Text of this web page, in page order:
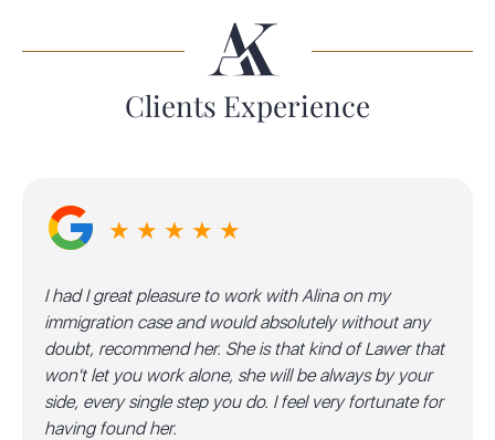
Clients Experience
★ ★ ★ ★ ★
I had I great pleasure to work with Alina on my
immigration case and would absolutely without any
doubt, recommend her. She is that kind of Lawer that
won't let you work alone, she will be always by your
side, every single step you do. I feel very fortunate for
having found her.